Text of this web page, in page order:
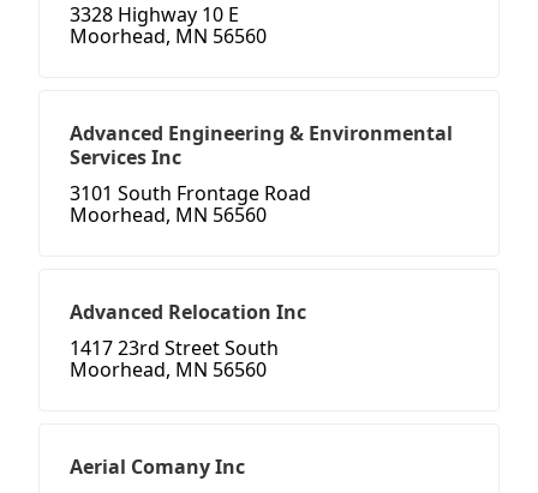
3328 Highway 10 E
Moorhead, MN 56560
Advanced Engineering & Environmental
Services Inc
3101 South Frontage Road
Moorhead, MN 56560
Advanced Relocation Inc
1417 23rd Street South
Moorhead, MN 56560
Aerial Comany Inc